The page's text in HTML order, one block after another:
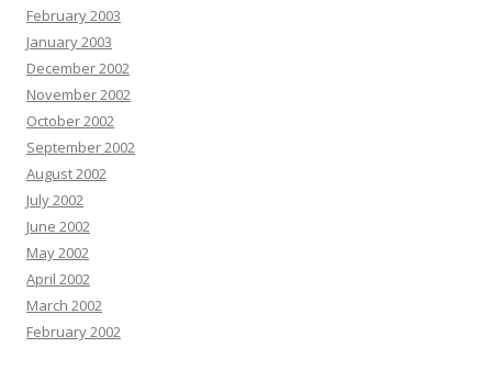
February 2003
January 2003
December 2002
November 2002
October 2002
September 2002
August 2002
July 2002
June 2002
May 2002
April 2002
March 2002
February 2002